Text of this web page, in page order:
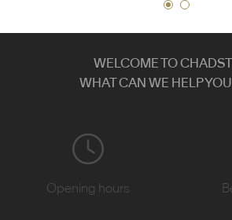
WELCOME TO
WHAT CAN WE HELP
Opening hours